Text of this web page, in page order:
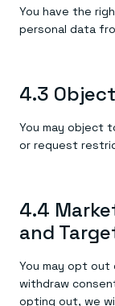
You have the
personal data
4.3
You may object
or request
4.4
and
You may opt out
withdraw
opting out, we